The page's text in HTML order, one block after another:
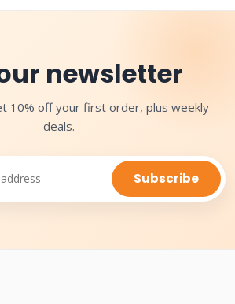
newsletter
10% off your first order, plus weekly
deals.
Subscribe